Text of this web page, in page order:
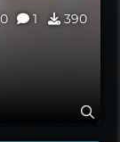
1 390